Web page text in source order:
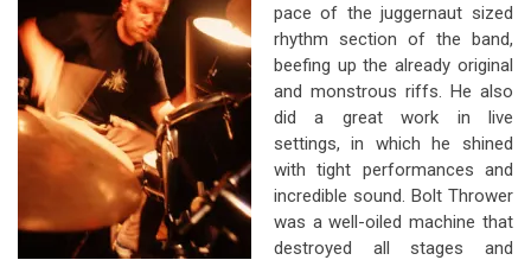
pace of the juggernaut sized
rhythm section of the band,
beefing up the already original
and monstrous riffs. He also
did a great work in live
settings, in which he shined
with tight performances and
incredible sound. Bolt Thrower
was a well-oiled machine that
destroyed all stages and